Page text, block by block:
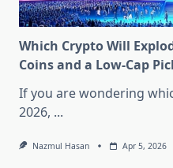
Which Crypto Will
Coins and a Low-Cap
If you are wondering
2026, ...
Nazmul Hasan Apr 5, 2026